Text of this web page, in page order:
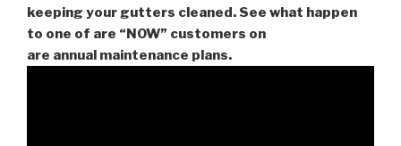
keeping your gutters cleaned. See what happen
to one of are “NOW” customers on
are annual maintenance plans.